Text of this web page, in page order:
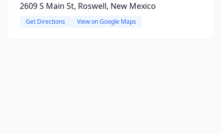
2609 S Main St, Roswell, New Mexico
Get Directions View on Google Maps